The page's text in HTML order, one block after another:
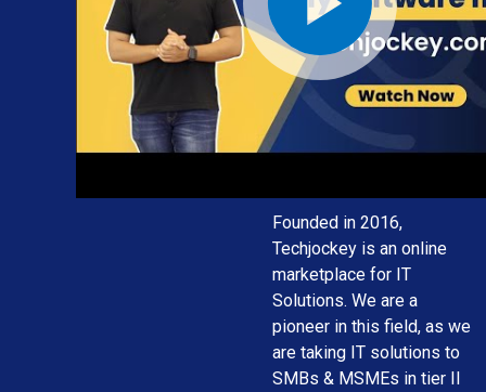
solution for
your
business
needs
Founded in 2016,
Techjockey is an online
marketplace for IT
Solutions. We are a
pioneer in this field, as we
are taking IT solutions to
SMBs & MSMEs in tier II